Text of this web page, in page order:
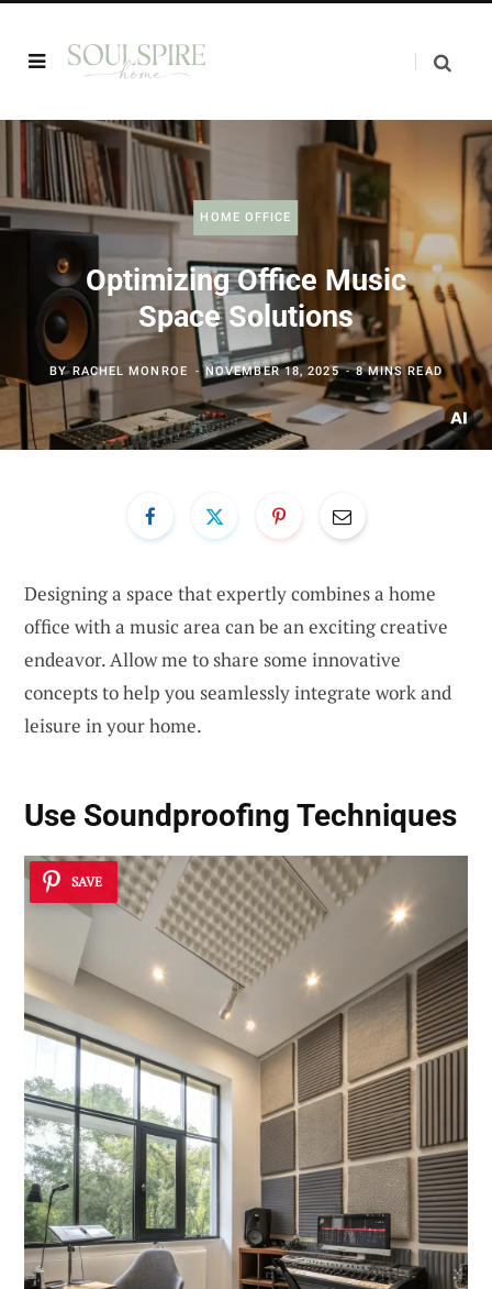
HOME OFFICE
Optimizing Office Music
Space Solutions
BYRACHEL MONROE NOVEMBER 18, 2025 8 MINS READ
Designing a space that expertly combines a home
office with a music area can be an exciting creative
endeavor. Allow me to share some innovative
concepts to help you seamlessly integrate work and
leisure in your home.
Use Soundproofing Techniques
SAVE